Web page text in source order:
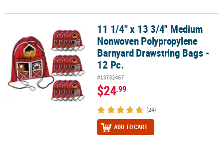
11 1/4" x 13 3/4" Medium Nonwoven Polypropylene Barnyard
11 1/4" x 13 3/4" Medium
Nonwoven Polypropylene
Barnyard Drawstring Bags -
12 Pc.
#13732467
$24.99
(24)
ADD TO CART